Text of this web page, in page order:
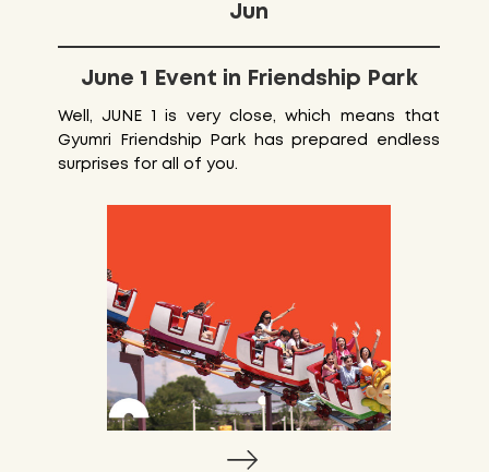
Jun
June 1 Event in Friendship Park
Well, JUNE 1 is very close, which means that
Gyumri Friendship Park has prepared endless
surprises for all of you.